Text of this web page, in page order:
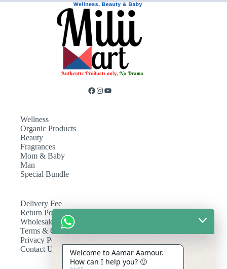
Wellness
Organic Products
Beauty
Fragrances
Mom & Baby
Man
Special Bundle
Delivery Fee
Return Policy
Wholesale
Terms & Conditions
Privacy Policy
Contact Us
Welcome to Aamar Aamour.
How can I help you? 🙂